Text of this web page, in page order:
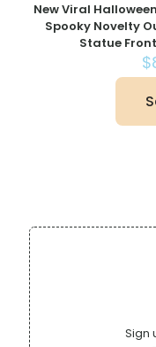
New Viral
Spooky Novelty
Statue
$
may
page
Sign